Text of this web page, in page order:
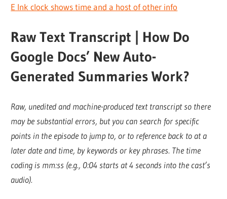
E Ink clock shows time and a host of other info
Raw Text Transcript | How Do
Google Docs’ New Auto-
Generated Summaries Work?
Raw, unedited and machine-produced text transcript so there
may be substantial errors, but you can search for specific
points in the episode to jump to, or to reference back to at a
later date and time, by keywords or key phrases. The time
coding is mm:ss (e.g., 0:04 starts at 4 seconds into the cast’s
audio).